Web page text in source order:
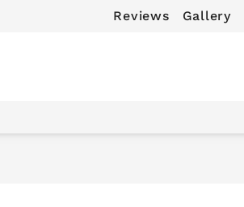
Reviews Gallery